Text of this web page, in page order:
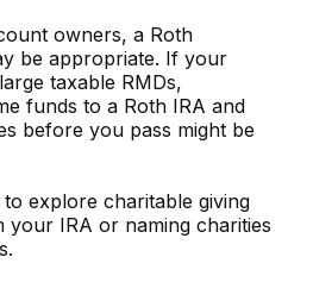
owners, a Roth
be appropriate. If your
taxable RMDs,
funds to a Roth IRA and
before you pass might be
explore charitable giving
your IRA or naming charities